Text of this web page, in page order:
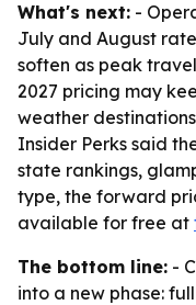
What's next: -
July and August
soften as peak
2027 pricing may
weather
Insider Perks said
state rankings,
type, the forward
available for free at
The bottom line: -
into a new phase: